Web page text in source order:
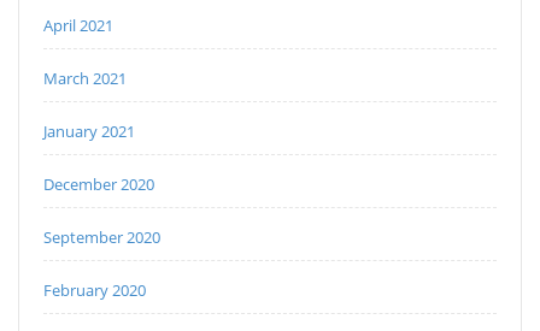
April 2021
March 2021
January 2021
December 2020
September 2020
February 2020